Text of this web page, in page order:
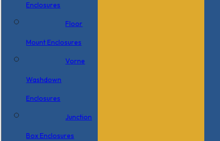
Enclosures
Floor
Mount Enclosures
Vorne
Washdown
Enclosures
Junction
Box Enclosures